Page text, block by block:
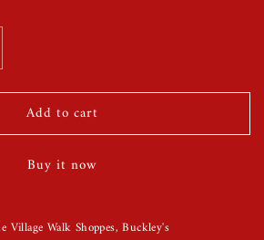
Add to cart
Buy it now
Village Walk Shoppes, Buckley's